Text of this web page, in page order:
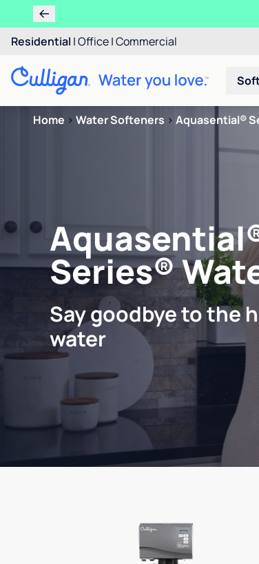
Residential |Office|Commercial
Home > Water Softeners > Aquasential®
Series®
Say goodbye to the
water